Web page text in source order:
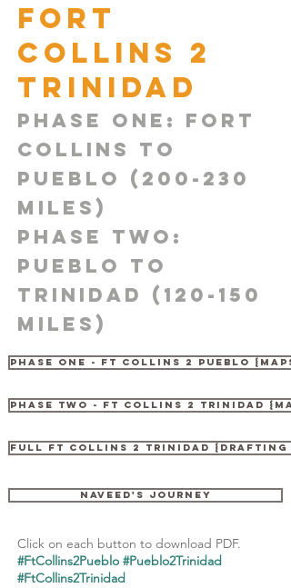
Fort
Collins 2
TRINIDAD
Phase one: Fort
Collins to
pueblo (200-230
Miles)
PHASE two:
Pueblo to
Trinidad (120-150
Miles)
PHASE ONE - FT COLLINS 2 PUEBLO
PHASE TWO - FT COLLINS 2 TRINIDAD
FULL FT COLLINS 2 TRINIDAD {DRAFTING
NAVEED'S JOURNEY
Click on each button to download PDF.
#FtCollins2Pueblo #Pueblo2Trinidad
#FtCollins2Trinidad